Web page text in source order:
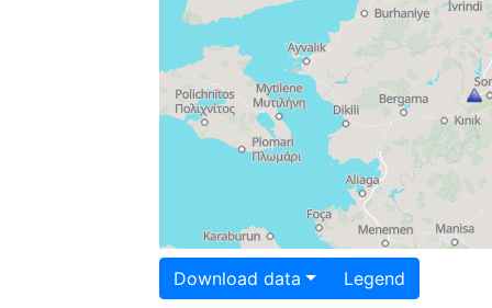
Download data Legend